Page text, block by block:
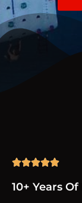

10+ Years